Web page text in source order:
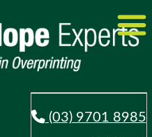
(03) 9701 8985